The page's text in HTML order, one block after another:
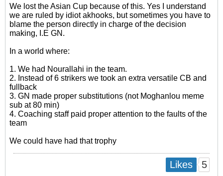
We lost the Asian Cup because of this. Yes I understand
we are ruled by idiot akhooks, but sometimes you have to
blame the person directly in charge of the decision
making, I.E GN.
In a world where:
1. We had Nourallahi in the team.
2. Instead of 6 strikers we took an extra versatile CB and
fullback
3. GN made proper substitutions (not Moghanlou meme
sub at 80 min)
4. Coaching staff paid proper attention to the faults of the
team
We could have had that trophy
Likes 5